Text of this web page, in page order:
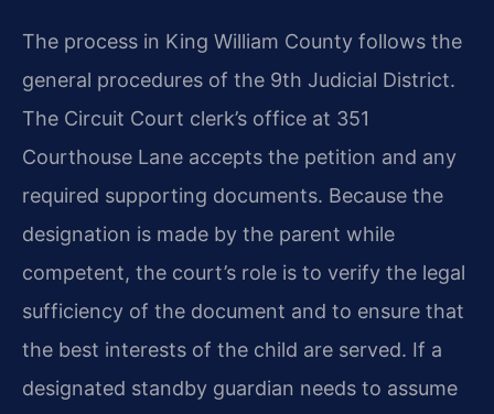
The process in King William County follows the
general procedures of the 9th Judicial District.
The Circuit Court clerk’s office at 351
Courthouse Lane accepts the petition and any
required supporting documents. Because the
designation is made by the parent while
competent, the court’s role is to verify the legal
sufficiency of the document and to ensure that
the best interests of the child are served. If a
designated standby guardian needs to assume